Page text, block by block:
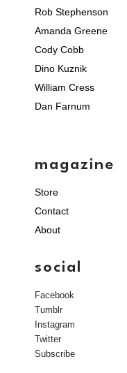
Rob Stephenson
Amanda Greene
Cody Cobb
Dino Kuznik
William Cress
Dan Farnum
magazine
Store
Contact
About
social
Facebook
Tumblr
Instagram
Twitter
Subscribe